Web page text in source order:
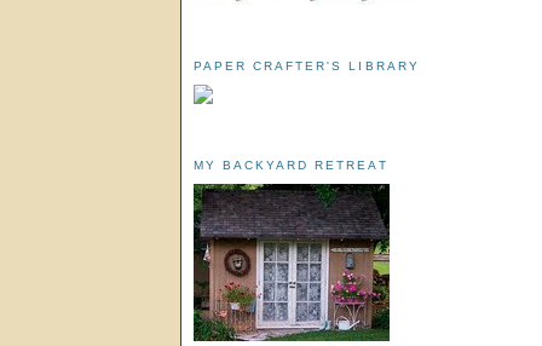
PAPER CRAFTER'S LIBRARY
MY BACKYARD RETREAT